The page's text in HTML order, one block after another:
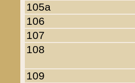
105a
106
107
108
109